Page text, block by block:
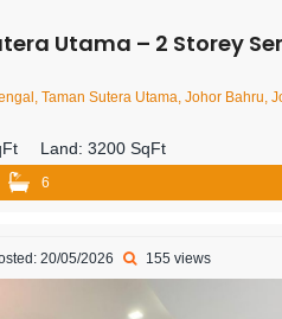
– 2 Storey Semi Detached House – FOR
Taman Sutera Utama, Johor Bahru, Johor,
Land: 3200 SqFt
6
20/05/2026 155 views